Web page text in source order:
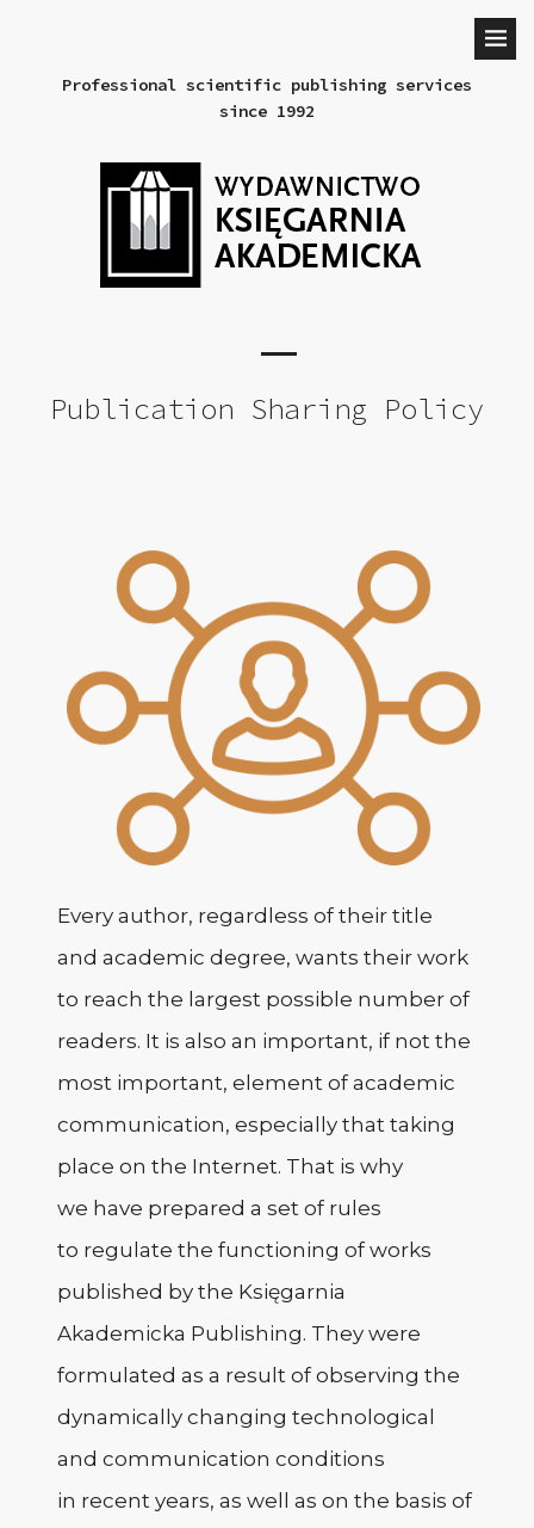
Professional scientific publishing services
since 1992
Publication Sharing Policy
Every author, regardless of their title
and academic degree, wants their work
to reach the largest possible number of
readers. It is also an important, if not the
most important, element of academic
communication, especially that taking
place on the Internet. That is why
we have prepared a set of rules
to regulate the functioning of works
published by the Księgarnia
Akademicka Publishing. They were
formulated as a result of observing the
dynamically changing technological
and communication conditions
in recent years, as well as on the basis of